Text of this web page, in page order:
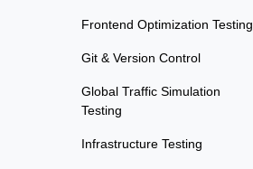
Frontend Optimization Testing
Git & Version Control
Global Traffic Simulation
Testing
Infrastructure Testing